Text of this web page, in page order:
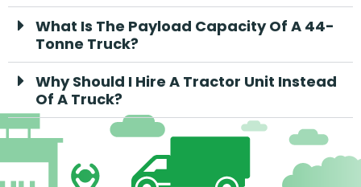
What Is The Payload Capacity Of A 44-
Tonne Truck?
Why Should I Hire A Tractor Unit Instead
Of A Truck?